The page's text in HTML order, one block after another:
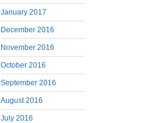
January 2017
December 2016
November 2016
October 2016
September 2016
August 2016
July 2016